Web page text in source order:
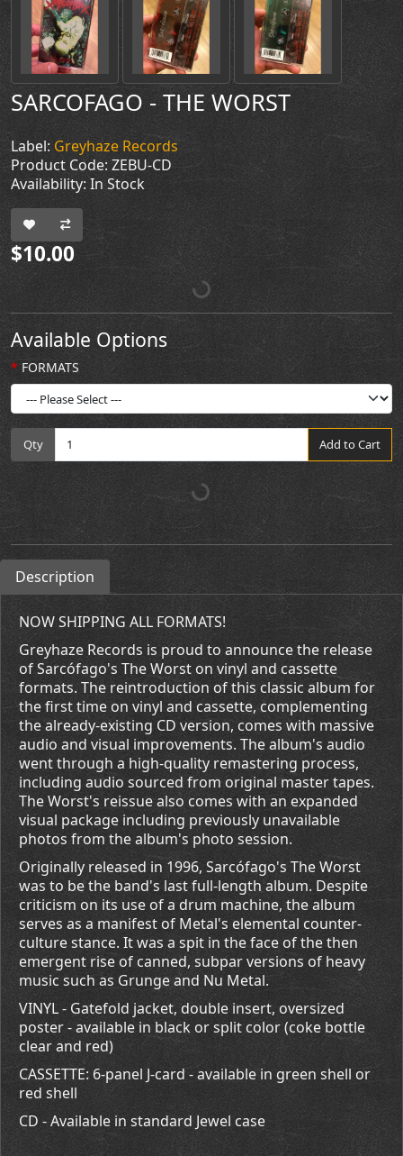
SARCOFAGO - THE WORST
Label: Greyhaze Records
Product Code: ZEBU-CD
Availability: In Stock
$10.00
Available Options
FORMATS
Qty Add to Cart
Description
NOW SHIPPING ALL FORMATS!
Greyhaze Records is proud to announce the release
of Sarcófago's The Worst on vinyl and cassette
formats. The reintroduction of this classic album for
the first time on vinyl and cassette, complementing
the already-existing CD version, comes with massive
audio and visual improvements. The album's audio
went through a high-quality remastering process,
including audio sourced from original master tapes.
The Worst's reissue also comes with an expanded
visual package including previously unavailable
photos from the album's photo session.
Originally released in 1996, Sarcófago's The Worst
was to be the band's last full-length album. Despite
criticism on its use of a drum machine, the album
serves as a manifest of Metal's elemental counter-
culture stance. It was a spit in the face of the then
emergent rise of canned, subpar versions of heavy
music such as Grunge and Nu Metal.
VINYL - Gatefold jacket, double insert, oversized
poster - available in black or split color (coke bottle
clear and red)
CASSETTE: 6-panel J-card - available in green shell or
red shell
CD - Available in standard Jewel case